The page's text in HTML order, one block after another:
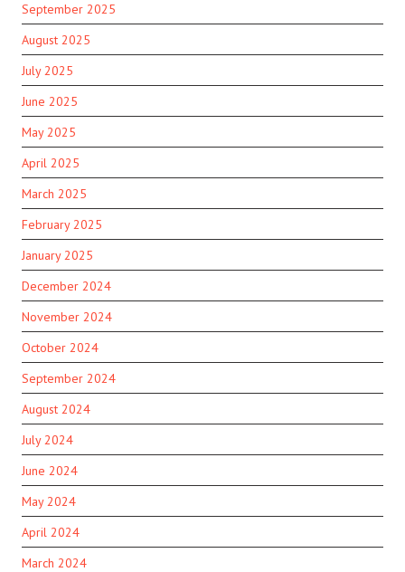
September 2025
August 2025
July 2025
June 2025
May 2025
April 2025
March 2025
February 2025
January 2025
December 2024
November 2024
October 2024
September 2024
August 2024
July 2024
June 2024
May 2024
April 2024
March 2024